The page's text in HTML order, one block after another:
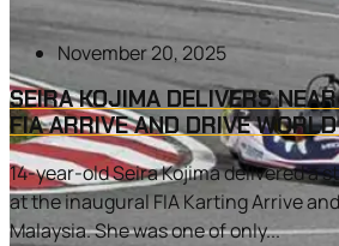
November 20, 2025
SEIRA KOJIMA DELIVERS
FIA ARRIVE AND DRIVE
14-year-old Seira Kojima delivered a
at the inaugural FIA Karting Arrive
Malaysia. She was one of only...